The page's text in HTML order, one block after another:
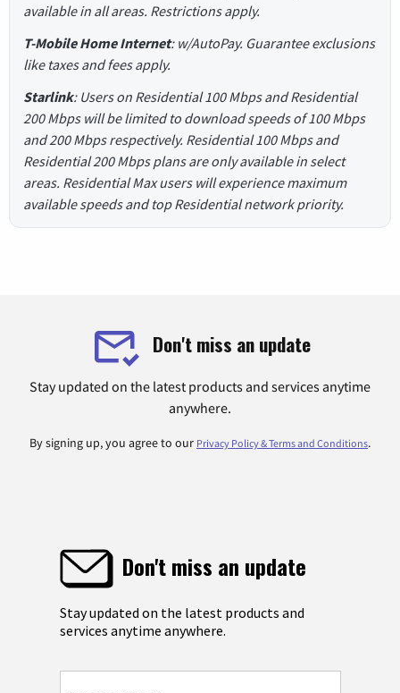
available in all areas. Restrictions apply.
T-Mobile Home Internet: w/AutoPay. Guarantee exclusions
like taxes and fees apply.
Starlink: Users on Residential 100 Mbps and Residential
200 Mbps will be limited to download speeds of 100 Mbps
and 200 Mbps respectively. Residential 100 Mbps and
Residential 200 Mbps plans are only available in select
areas. Residential Max users will experience maximum
available speeds and top Residential network priority.
Don't miss an update
Stay updated on the latest products and services anytime
anywhere.
By signing up, you agree to our Privacy Policy & Terms and Conditions.